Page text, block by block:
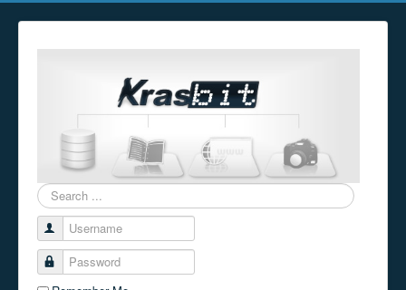
Search
...
Username
Password